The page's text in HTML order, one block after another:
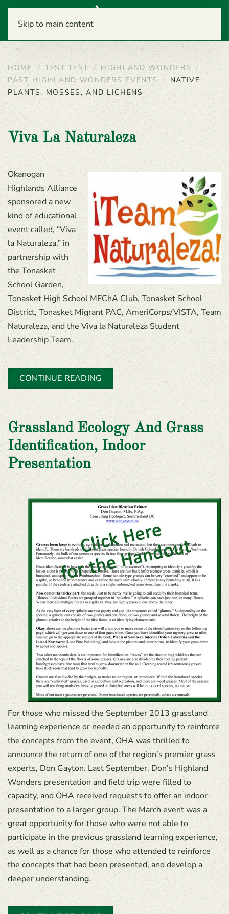
Skip to main content
Menu
HOME TEST TEST
HIGHLAND WONDERS
PAST HIGHLAND WONDERS EVENTS
NATIVE
PLANTS, MOSSES, AND LICHENS
Viva La Naturaleza
Okanogan
Highlands Alliance
sponsored a new
kind of educational
event called, “Viva
la Naturaleza,” in
partnership with
the Tonasket
School Garden,
Tonasket High School MEChA Club, Tonasket School
District, Tonasket Migrant PAC, AmeriCorps/VISTA, Team
Naturaleza, and the Viva la Naturaleza Student
Leadership Team.
CONTINUE READING
Grassland Ecology And Grass
Identification, Indoor
Presentation
For those who missed the September 2013 grassland
learning experience or needed an opportunity to reinforce
the concepts from the event, OHA was thrilled to
announce the return of one of the region’s premier grass
experts, Don Gayton. Last September, Don’s Highland
Wonders presentation and field trip were filled to
capacity, and OHA received requests to offer an indoor
presentation to a larger group. The March event was a
great opportunity for those who were not able to
participate in the previous grassland learning experience,
as well as a chance for those who attended to reinforce
the concepts that had been presented, and develop a
deeper understanding.